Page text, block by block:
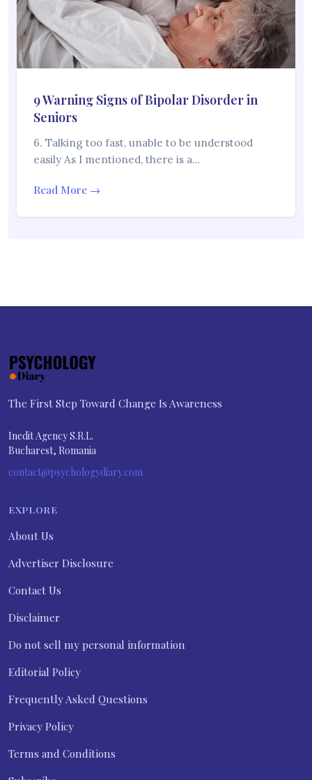
9 Warning Signs of Bipolar Disorder in
Seniors
6. Talking too fast, unable to be understood
easily As I mentioned, there is a…
Read More →
The First Step Toward Change Is Awareness
Inedit Agency S.R.L.
Bucharest, Romania
contact@psychologydiary.com
EXPLORE
About Us
Advertiser Disclosure
Contact Us
Disclaimer
Do not sell my personal information
Editorial Policy
Frequently Asked Questions
Privacy Policy
Terms and Conditions